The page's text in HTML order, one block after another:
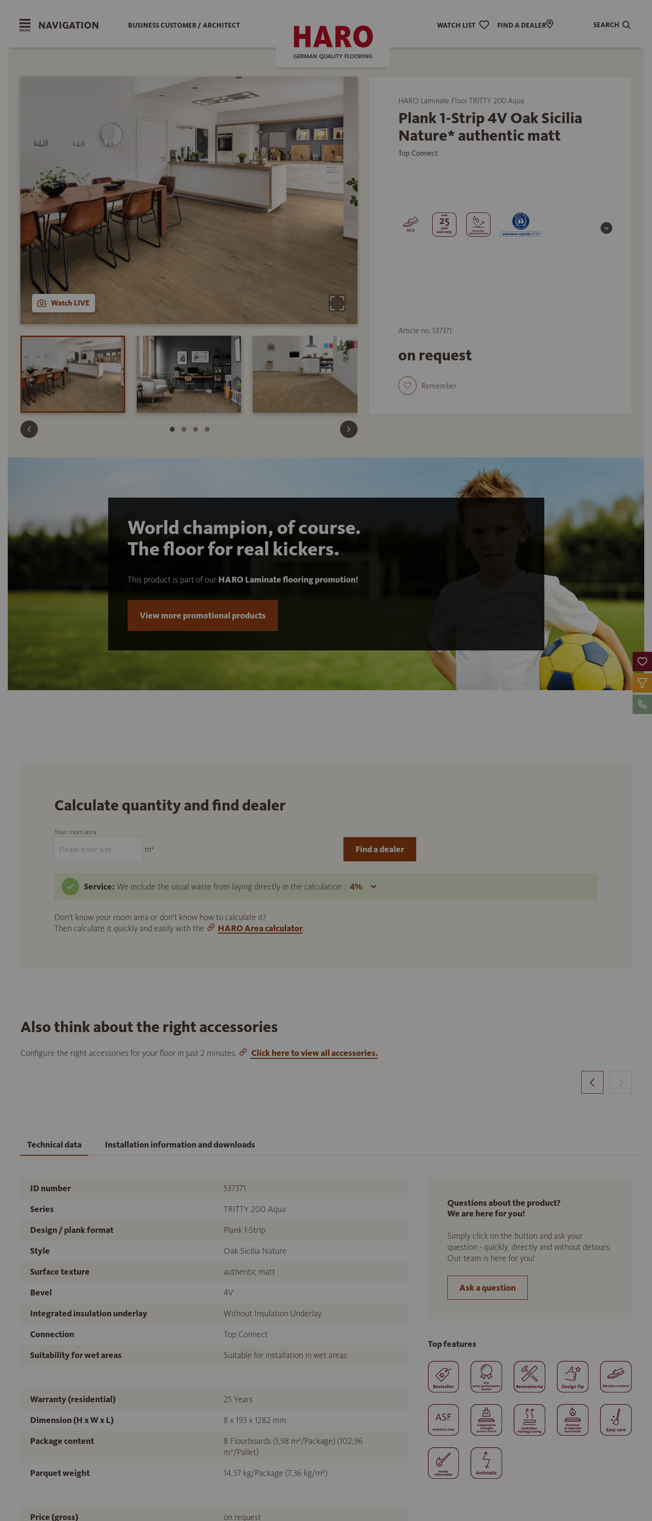
NAVIGATION BUSINESS CUSTOMER / ARCHITECT WATCH LIST FIND A DEALER SEARCH
Watch LIVE
HARO Laminate Floor TRITTY 200 Aqua
Plank 1-Strip 4V Oak Sicilia
Nature* authentic matt
Top Connect
Article no. 537371
on request
Remember
World champion, of course.
The floor for real kickers.
This product is part of our HARO Laminate flooring promotion!
View more promotional products
Calculate quantity and find dealer
Your room area
m²
Service: We include the usual waste from laying directly in the calculation :
Don't know your room area or don't know how to calculate it?
Then calculate it quickly and easily with the
HARO Area calculator.
Find a dealer
Also think about the right accessories
Configure the right accessories for your floor in just 2 minutes. Click here to view all accessories.
Technical data Installation information and downloads
ID number
537371
Series
TRITTY 200 Aqua
Design / plank format
Plank 1-Strip
Style
Oak Sicilia Nature
Surface texture
authentic matt
Bevel
4V
Integrated insulation underlay
Without Insulation Underlay
Connection
Top Connect
Suitability for wet areas
Suitable for installation in wet areas
Warranty (residential)
25 Years
Dimension (H x W x L)
8 x 193 x 1282 mm
Package content
8 Floorboards (1,98 m²/Package) (102,96
m²/Pallet)
Parquet weight
14,57 kg/Package (7,36 kg/m²)
Price (gross) on request
Questions about the product?
We are here for you!
Simply click on the button and ask your
question - quickly, directly and without detours.
Our team is here for you!
Ask a question
Top features